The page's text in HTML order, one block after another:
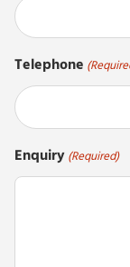
Telephone
Enquiry (Required)